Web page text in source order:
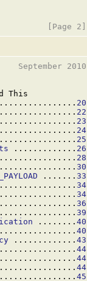
September 2010
This
20
22
23
24
25
............. 26
28
30
....... 33
34
34
36
39
........ 40
40
............. 43
44
44
44
45